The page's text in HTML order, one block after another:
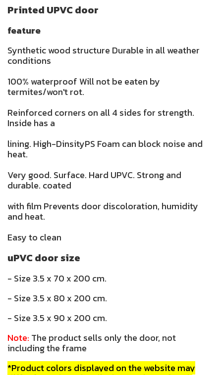
Printed UPVC door
feature
Synthetic wood structure Durable in all weather
conditions
100% waterproof Will not be eaten by
termites/won't rot.
Reinforced corners on all 4 sides for strength.
Inside has a
lining. High-DinsityPS Foam can block noise and
heat.
Very good. Surface. Hard UPVC. Strong and
durable. coated
with film Prevents door discoloration, humidity
and heat.
Easy to clean
uPVC door size
- Size 3.5 x 70 x 200 cm.
- Size 3.5 x 80 x 200 cm.
- Size 3.5 x 90 x 200 cm.
Note: The product sells only the door, not
including the frame
*Product colors displayed on the website may